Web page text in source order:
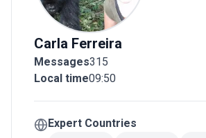
Carla Ferreira
Messages315
Local time09:50
Expert Countries